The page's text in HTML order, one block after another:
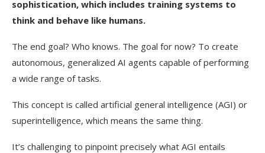
sophistication, which includes training systems to
think and behave like humans.
The end goal? Who knows. The goal for now? To create
autonomous, generalized AI agents capable of performing
a wide range of tasks.
This concept is called artificial general intelligence (AGI) or
superintelligence, which means the same thing.
It’s challenging to pinpoint precisely what AGI entails